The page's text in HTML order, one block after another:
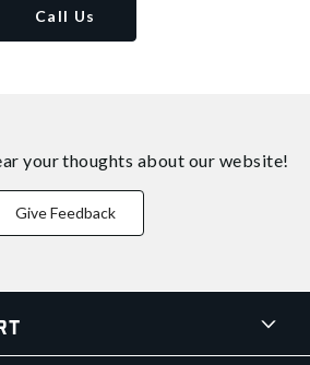
Call Us
your thoughts about our website!
Give Feedback